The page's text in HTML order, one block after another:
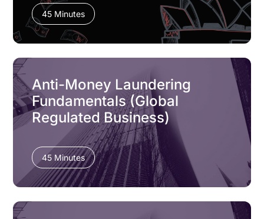
45 Minutes
Anti-Money Laundering
Fundamentals (Global
Regulated Business)
45 Minutes